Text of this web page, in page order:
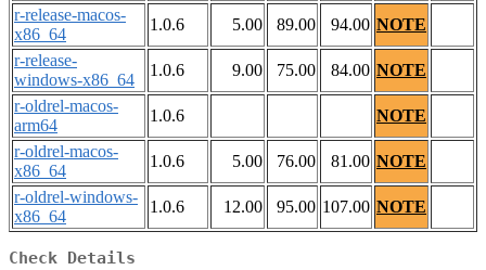
r-release-macos-
x86_64
1.0.6 5.00 89.00 94.00 NOTE
r-release-
windows-x86_64
1.0.6 9.00 75.00 84.00 NOTE
r-oldrel-macos-
arm64
1.0.6
NOTE
r-oldrel-macos-
x86_64
1.0.6 5.00 76.00 81.00 NOTE
r-oldrel-windows-
x86_64
1.0.6 12.00 95.00 107.00 NOTE
Check Details